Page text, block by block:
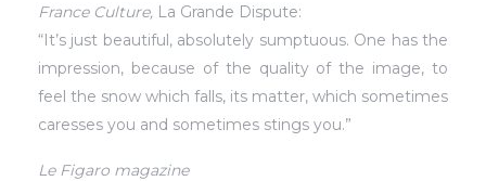
France Culture, La Grande Dispute:
“It’s just beautiful, absolutely sumptuous. One has the
impression, because of the quality of the image, to
feel the snow which falls, its matter, which sometimes
caresses you and sometimes stings you.”
Le Figaro magazine